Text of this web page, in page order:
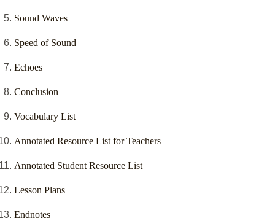
Sound Waves
Speed of Sound
Echoes
Conclusion
Vocabulary List
Annotated Resource List for Teachers
Annotated Student Resource List
Lesson Plans
Endnotes